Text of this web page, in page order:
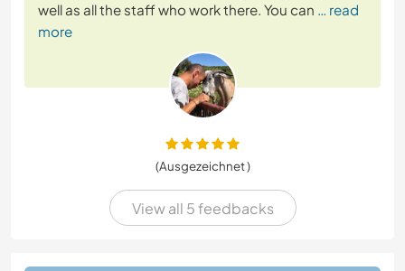
well as all the staff who work there. You can … read
more
(Ausgezeichnet )
View all 5 feedbacks